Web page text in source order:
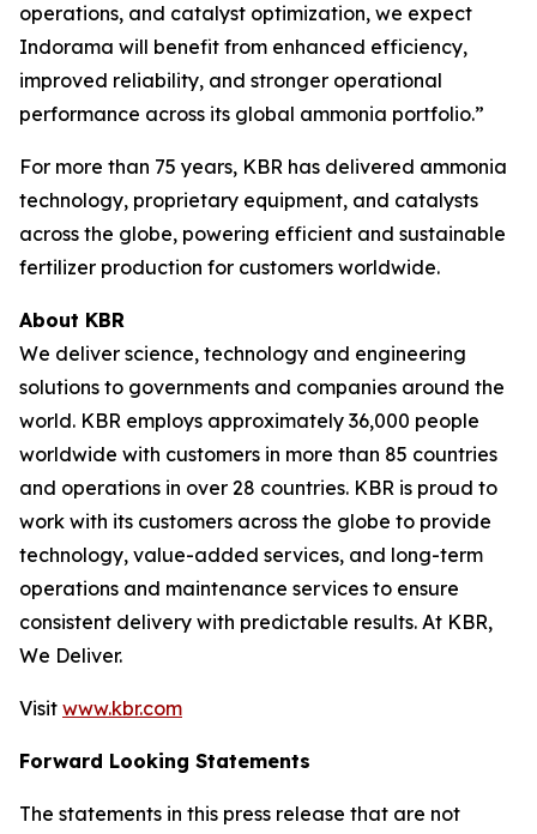
operations, and catalyst optimization, we expect
Indorama will benefit from enhanced efficiency,
improved reliability, and stronger operational
performance across its global ammonia portfolio.”
For more than 75 years, KBR has delivered ammonia
technology, proprietary equipment, and catalysts
across the globe, powering efficient and sustainable
fertilizer production for customers worldwide.
About KBR
We deliver science, technology and engineering
solutions to governments and companies around the
world. KBR employs approximately 36,000 people
worldwide with customers in more than 85 countries
and operations in over 28 countries. KBR is proud to
work with its customers across the globe to provide
technology, value-added services, and long-term
operations and maintenance services to ensure
consistent delivery with predictable results. At KBR,
We Deliver.
Visit www.kbr.com
Forward Looking Statements
The statements in this press release that are not